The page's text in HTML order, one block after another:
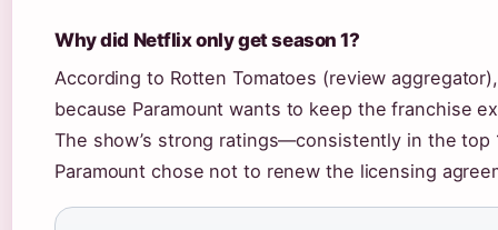
Why did Netflix only get season 1?
According to Rotten Tomatoes (review
because Paramount wants to keep the franchise
The show’s strong ratings—consistently in the
Paramount chose not to renew the licensing